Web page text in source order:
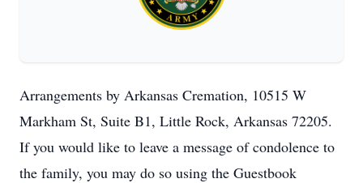
Arrangements by Arkansas Cremation, 10515 W
Markham St, Suite B1, Little Rock, Arkansas 72205.
If you would like to leave a message of condolence to
the family, you may do so using the Guestbook